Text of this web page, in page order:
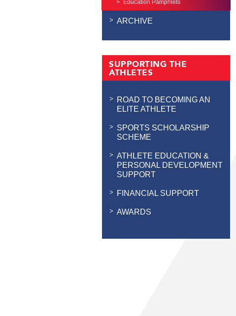
Education Pamphlets
ARCHIVE
SUPPORTING THE
ATHLETES
ROAD TO BECOMING AN
ELITE ATHLETE
SPORTS SCHOLARSHIP
SCHEME
ATHLETE EDUCATION &
PERSONAL DEVELOPMENT
SUPPORT
FINANCIAL SUPPORT
AWARDS